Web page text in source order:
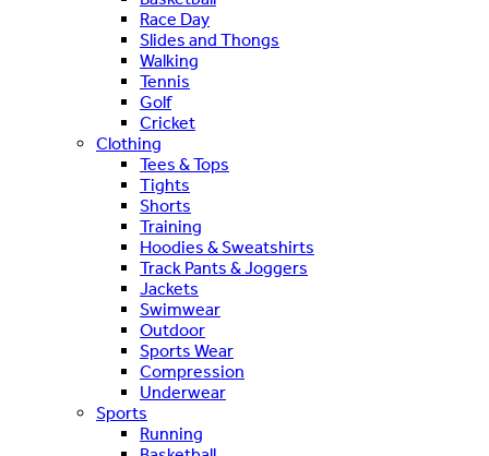
Race Day
Slides and Thongs
Walking
Tennis
Golf
Cricket
Clothing
Tees & Tops
Tights
Shorts
Training
Hoodies & Sweatshirts
Track Pants & Joggers
Jackets
Swimwear
Outdoor
Sports Wear
Compression
Underwear
Sports
Running